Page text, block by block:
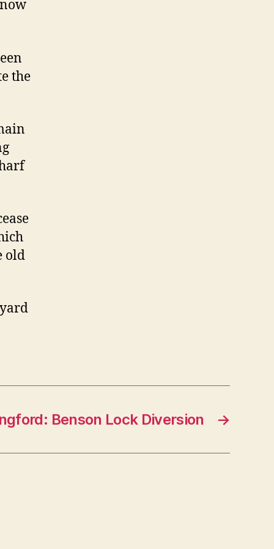
the
old
→
Benson Lock Diversion